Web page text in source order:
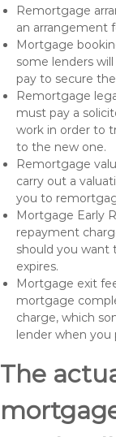
Remortgage
an arrangement
Mortgage
some lenders
pay to secure
Remortgage
must pay a
work in order to
to the new one.
Remortgage
carry out a
you to
Mortgage Early
repayment
should you want
expires.
Mortgage exit
mortgage
charge, which
lender when
The